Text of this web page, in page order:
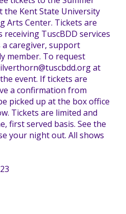
Age 6-22
Age 14-22
Employment
Service Providers
Apparel
App
Foundation
Training
Info
the Kent State University
Arts Center. Tickets are
TuscBDD services
a caregiver, support
member. To request
at
event. If tickets are
a confirmation from
picked up at the box office
Tickets are limited and
first served basis. See the
your night out. All shows